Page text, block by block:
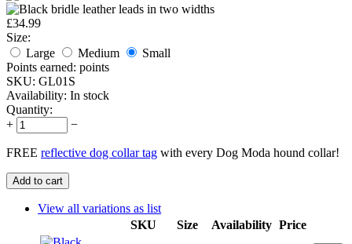
£34.99
Size:
Large
Medium
Small
Points earned: points
SKU: GL01S
Availability: In stock
Quantity:
+
−
FREE reflective dog collar tag with every Dog Moda hound collar!
Add to cart
View all variations as list
SKU
Size Availability Price